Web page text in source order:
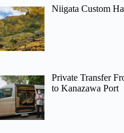
Niigata Custom
Private Transfer
to Kanazawa Port